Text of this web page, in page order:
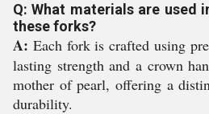
Q: What materials are used
these forks?
A: Each fork is crafted using
lasting strength and a crown
mother of pearl, offering a
durability.